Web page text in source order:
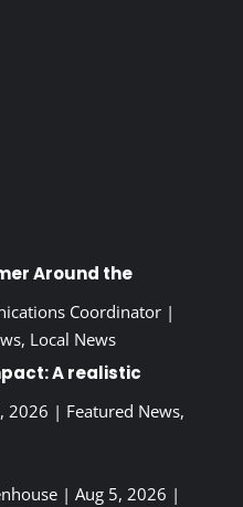
Around the
Coordinator|
, Local News
A realistic
2026 | Featured News,
| Aug 5, 2026 |